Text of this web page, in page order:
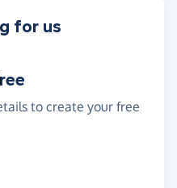
for us
to create your free